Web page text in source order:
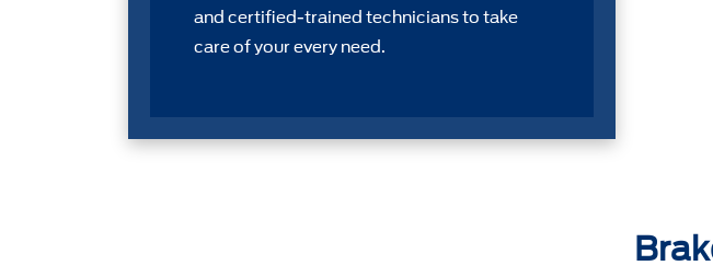
and certiﬁed-trained technicians to take
care of your every need.